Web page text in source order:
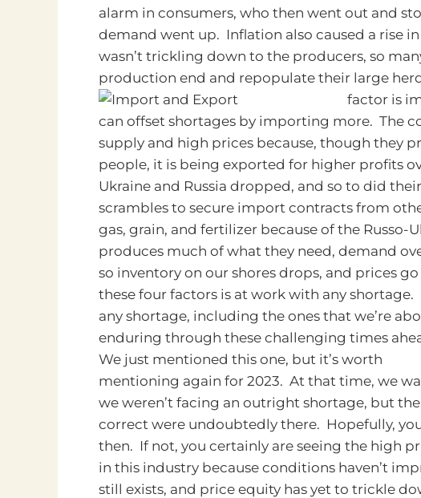
alarm in consumers, who then went out and
demand went up. Inflation also caused a rise
wasn’t trickling down to the producers, so
production end and repopulate their large
factor is
can offset shortages by importing more. The
supply and high prices because, though they
people, it is being exported for higher profits
Ukraine and Russia dropped, and so to did
scrambles to secure import contracts from
gas, grain, and fertilizer because of the
produces much of what they need, demand
so inventory on our shores drops, and prices
these four factors is at work with any shortage.
any shortage, including the ones that we’re
enduring through these challenging times
We just mentioned this one, but it’s worth
mentioning again for 2023. At that time, we
we weren’t facing an outright shortage, but
correct were undoubtedly there. Hopefully,
then. If not, you certainly are seeing the high
in this industry because conditions haven’t
still exists, and price equity has yet to trickle